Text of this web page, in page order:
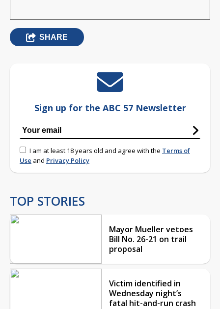
SHARE
Sign up for the ABC 57 Newsletter
I am at least 18 years old and agree with the Terms of
Use and Privacy Policy
TOP STORIES
Mayor Mueller vetoes
Bill No. 26-21 on trail
proposal
Victim identified in
Wednesday night’s
fatal hit-and-run crash